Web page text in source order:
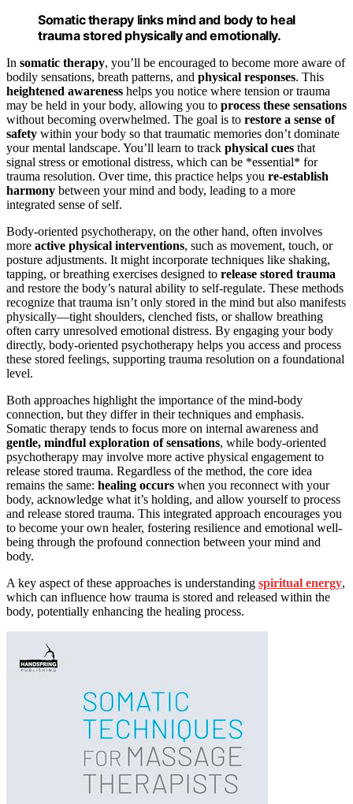
Somatic therapy links mind and body to heal
trauma stored physically and emotionally.
In somatic therapy, you’ll be encouraged to become more aware of
bodily sensations, breath patterns, and physical responses. This
heightened awareness helps you notice where tension or trauma
may be held in your body, allowing you to process these sensations
without becoming overwhelmed. The goal is to restore a sense of
safety within your body so that traumatic memories don’t dominate
your mental landscape. You’ll learn to track physical cues that
signal stress or emotional distress, which can be *essential* for
trauma resolution. Over time, this practice helps you re-establish
harmony between your mind and body, leading to a more
integrated sense of self.
Body-oriented psychotherapy, on the other hand, often involves
more active physical interventions, such as movement, touch, or
posture adjustments. It might incorporate techniques like shaking,
tapping, or breathing exercises designed to release stored trauma
and restore the body’s natural ability to self-regulate. These methods
recognize that trauma isn’t only stored in the mind but also manifests
physically—tight shoulders, clenched fists, or shallow breathing
often carry unresolved emotional distress. By engaging your body
directly, body-oriented psychotherapy helps you access and process
these stored feelings, supporting trauma resolution on a foundational
level.
Both approaches highlight the importance of the mind-body
connection, but they differ in their techniques and emphasis.
Somatic therapy tends to focus more on internal awareness and
gentle, mindful exploration of sensations, while body-oriented
psychotherapy may involve more active physical engagement to
release stored trauma. Regardless of the method, the core idea
remains the same: healing occurs when you reconnect with your
body, acknowledge what it’s holding, and allow yourself to process
and release stored trauma. This integrated approach encourages you
to become your own healer, fostering resilience and emotional well-
being through the profound connection between your mind and
body.
A key aspect of these approaches is understanding spiritual energy,
which can influence how trauma is stored and released within the
body, potentially enhancing the healing process.